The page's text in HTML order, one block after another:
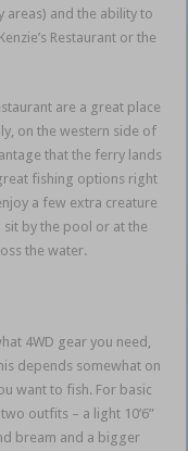
areas) and the ability to
Restaurant or the
are a great place
on the western side of
that the ferry lands
fishing options right
a few extra creature
by the pool or at the
the water.
4WD gear you need,
depends somewhat on
want to fish. For basic
outfits – a light 10’6”
bream and a bigger